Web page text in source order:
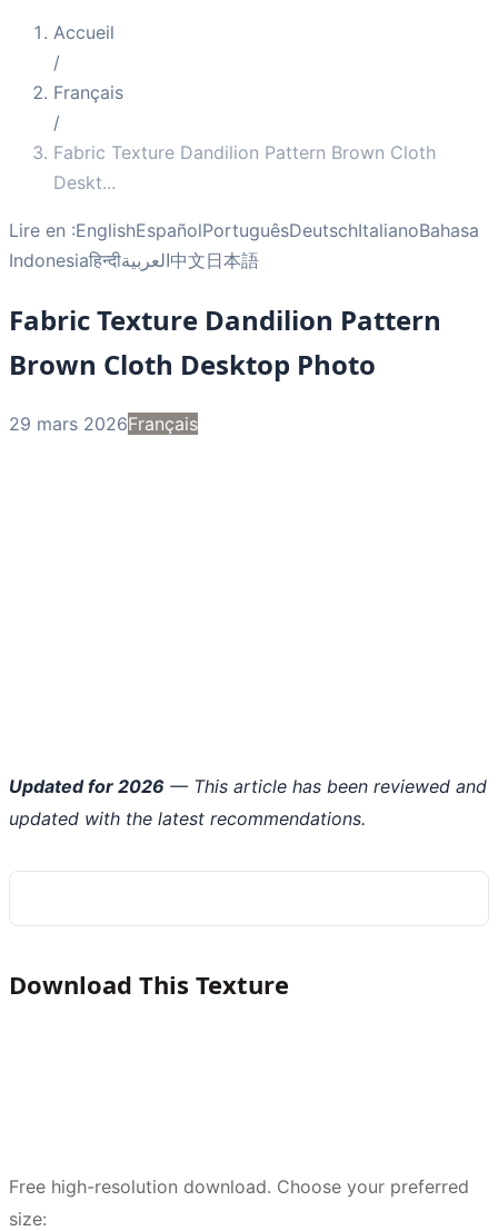
Accueil
/
Français
/
Fabric Texture Dandilion Pattern Brown Cloth
Deskt...
Lire en :EnglishEspañolPortuguêsDeutschItalianoBahasa
Indonesiaहिन्दीالعربية中文日本語
Fabric Texture Dandilion Pattern
Brown Cloth Desktop Photo
29 mars 2026Français
Updated for 2026 — This article has been reviewed and
updated with the latest recommendations.
Download This Texture
Free high-resolution download. Choose your preferred
size: